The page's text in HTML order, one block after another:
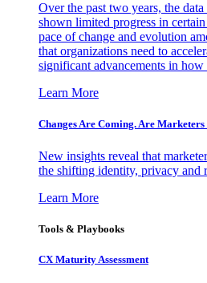
Over the past two years, the
shown limited progress in
pace of change and evolution
that organizations need to
significant advancements in how
Learn More
Changes Are Coming. Are Marketers
New insights reveal that
the shifting identity, privacy and
Learn More
Tools & Playbooks
CX Maturity Assessment